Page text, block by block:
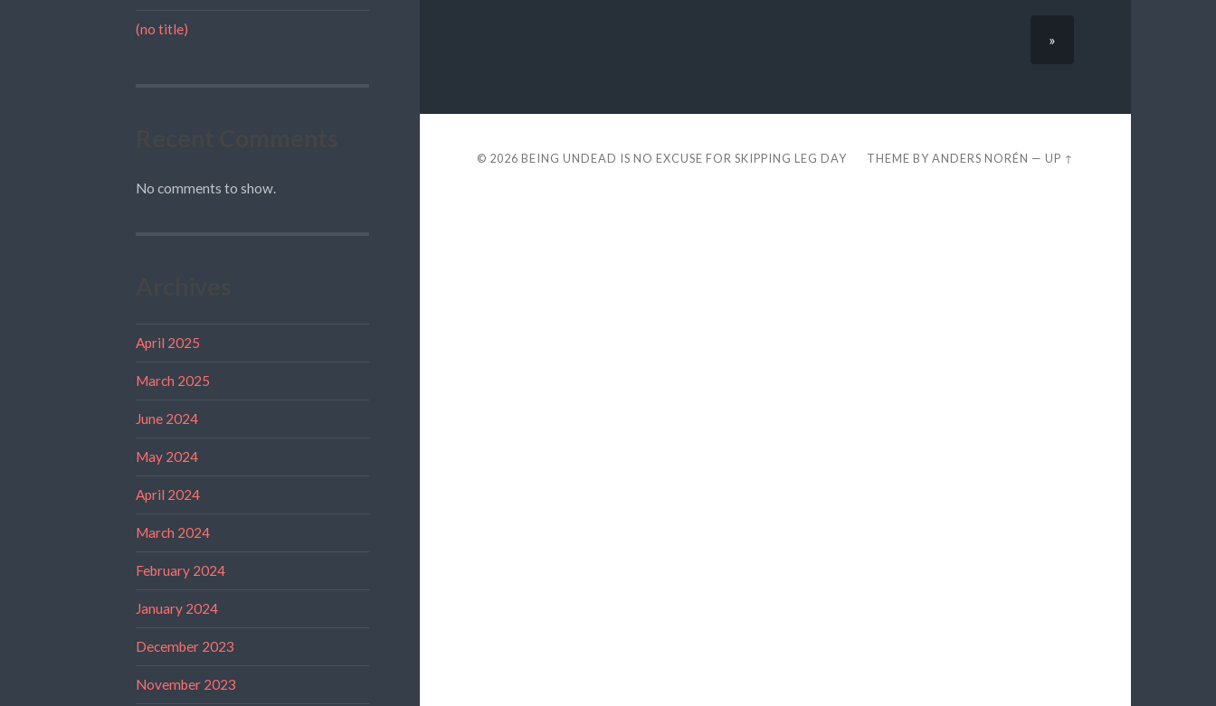
(no title)
No comments to show.
April 2025
March 2025
June 2024
May 2024
April 2024
March 2024
February 2024
January 2024
December 2023
November 2023
»
© 2026 BEING UNDEAD IS NO EXCUSE FOR SKIPPING LEG DAY THEME BYANDERS NORÉN —UP ↑